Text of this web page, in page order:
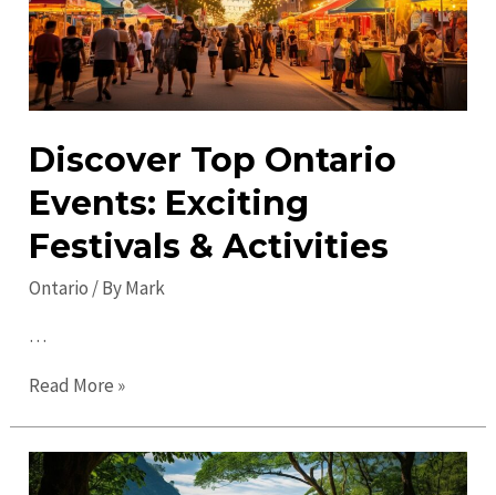
See
Attractions
&
Tips
Discover Top Ontario
Events: Exciting
Festivals & Activities
Ontario / ByMark
…
Discover
Ontario
Events:
Read More »